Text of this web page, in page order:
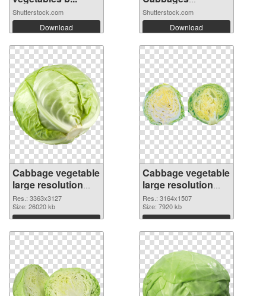
Shutterstock.com
Download
Growing...
Shutterstock.com
Download
Cabbage vegetable
large resolution
3363x3127
transparent PNG
graphic
Res.: 3363x3127
Size: 26020 kb
Download
Cabbage vegetable
large resolution
3164x1507 PNG
image
Res.: 3164x1507
Size: 7920 kb
Download